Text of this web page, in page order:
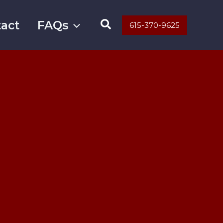
FAQs Search615-370-9625